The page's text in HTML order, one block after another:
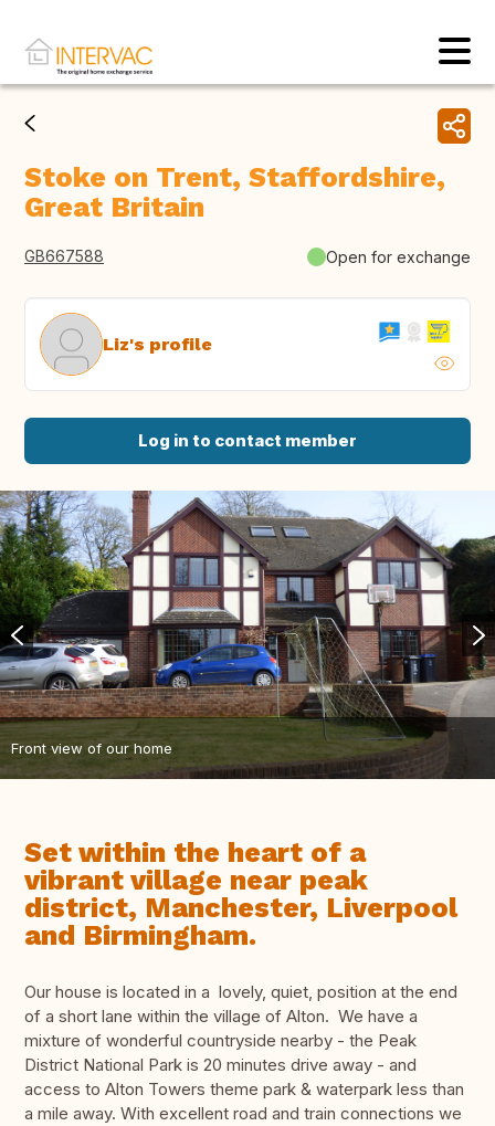
Stoke on Trent, Staffordshire,
Great Britain
GB667588 Open for exchange
Liz's profile
Log in to contact member
Front view of our home
Set within the heart of a
vibrant village near peak
district, Manchester, Liverpool
and Birmingham.
Our house is located in a lovely, quiet, position at the end
of a short lane within the village of Alton. We have a
mixture of wonderful countryside nearby - the Peak
District National Park is 20 minutes drive away - and
access to Alton Towers theme park & waterpark less than
a mile away. With excellent road and train connections we